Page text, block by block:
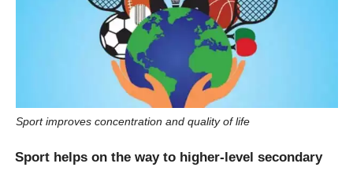
Sport improves concentration and quality of life
Sport helps on the way to higher-level secondary